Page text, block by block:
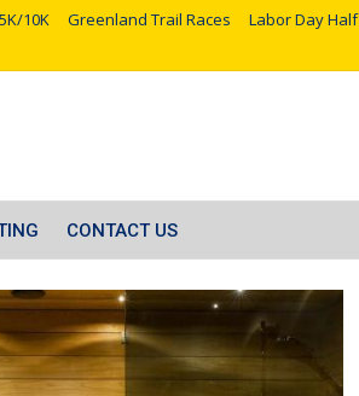
10K Greenland Trail Races Labor Day Half
CONTACT US